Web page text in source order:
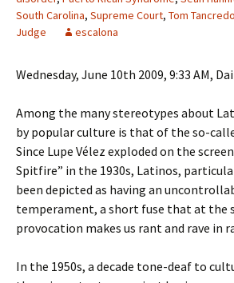
South Carolina, Supreme Court, Tom Tancredo
Judge
escalona
Wednesday, June 10th 2009, 9:33 AM,
Among the many stereotypes about
by popular culture is that of the so-
Since Lupe Vélez exploded on the
Spitfire” in the 1930s, Latinos,
been depicted as having an
temperament, a short fuse that at the
provocation makes us rant and rave in
In the 1950s, a decade tone-deaf to